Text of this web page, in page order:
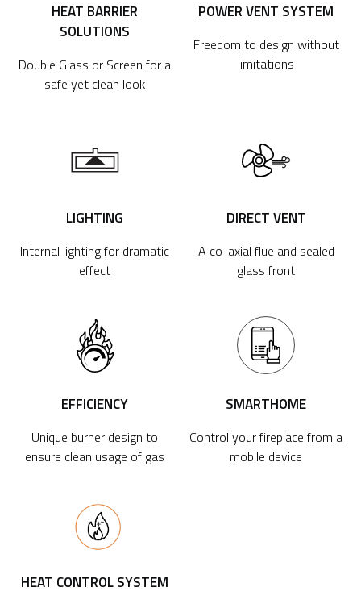
HEAT BARRIER
SOLUTIONS
Double Glass or Screen for a
safe yet clean look
POWER VENT SYSTEM
Freedom to design without
limitations
LIGHTING
Internal lighting for dramatic
effect
DIRECT VENT
A co-axial flue and sealed
glass front
EFFICIENCY
Unique burner design to
ensure clean usage of gas
SMARTHOME
Control your fireplace from a
mobile device
HEAT CONTROL SYSTEM